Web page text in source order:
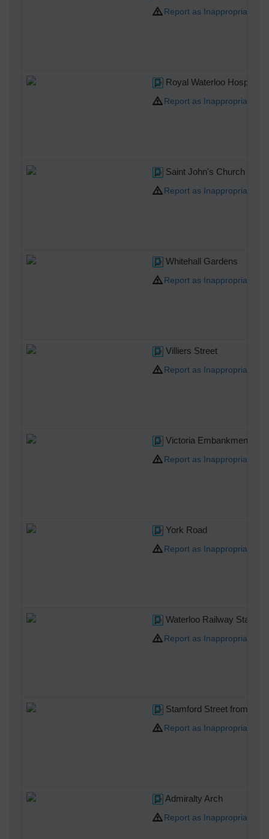
Report as Inappropriate
Royal Waterloo Hospital
Report as Inappropriate
Saint John's Church
Report as Inappropriate
Whitehall Gardens
Report as Inappropriate
Villiers Street
Report as Inappropriate
Victoria Embankment
Report as Inappropriate
York Road
Report as Inappropriate
Waterloo Railway Station
Report as Inappropriate
Stamford Street from the
Report as Inappropriate
Admiralty Arch
Report as Inappropriate